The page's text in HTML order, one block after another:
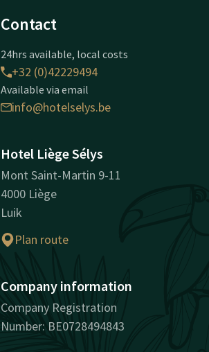
Contact
24hrs available, local costs
+32 (0)42229494
Available via email
info@hotelselys.be
Hotel Liège Sélys
Mont Saint-Martin 9-11
4000 Liège
Luik
Plan route
Company information
Company Registration
Number: BE0728494843